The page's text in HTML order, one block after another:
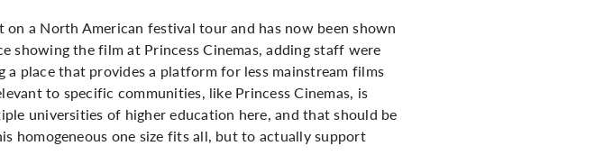
a North American festival tour and has now been shown
showing the film at Princess Cinemas, adding staff were
place that provides a platform for less mainstream films
to specific communities, like Princess Cinemas, is
universities of higher education here, and that should be
homogeneous one size fits all, but to actually support